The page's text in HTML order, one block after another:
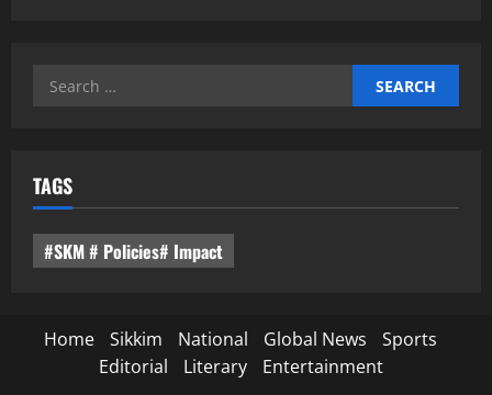
Search
TAGS
#SKM # Policies# Impact
Home Sikkim National Global News
Sports
Editorial
Literary Entertainment